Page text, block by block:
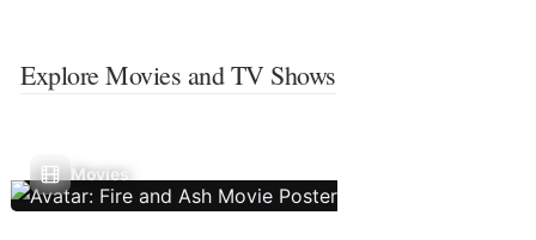
Explore Movies and TV Shows
Movies